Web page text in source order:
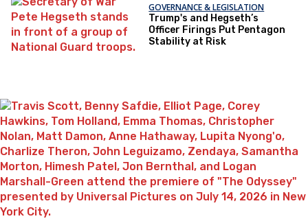
GOVERNANCE & LEGISLATION
Trump's and Hegseth’s
Officer Firings Put Pentagon
Stability at Risk